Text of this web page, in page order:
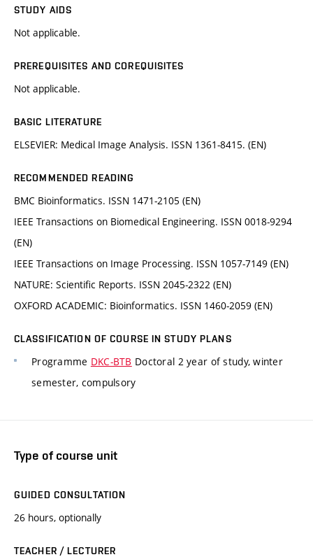
STUDY AIDS
Not applicable.
PREREQUISITES AND COREQUISITES
Not applicable.
BASIC LITERATURE
ELSEVIER: Medical Image Analysis. ISSN 1361-8415. (EN)
RECOMMENDED READING
BMC Bioinformatics. ISSN 1471-2105 (EN)
IEEE Transactions on Biomedical Engineering. ISSN 0018-9294
(EN)
IEEE Transactions on Image Processing. ISSN 1057-7149 (EN)
NATURE: Scientific Reports. ISSN 2045-2322 (EN)
OXFORD ACADEMIC: Bioinformatics. ISSN 1460-2059 (EN)
CLASSIFICATION OF COURSE IN STUDY PLANS
Programme DKC-BTB Doctoral 2 year of study, winter
semester, compulsory
Type of course unit
GUIDED CONSULTATION
26 hours, optionally
TEACHER / LECTURER